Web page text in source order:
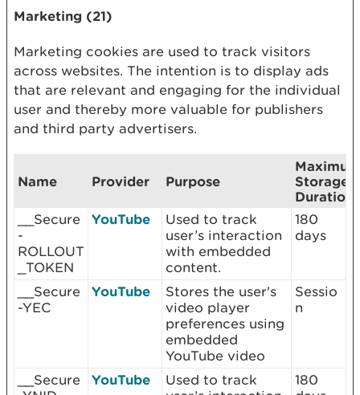
Marketing (21)
Marketing cookies are used to track visitors
across websites. The intention is to display ads
that are relevant and engaging for the individual
user and thereby more valuable for publishers
and third party advertisers.
Name Provider Purpose
Maximum
Storage
Duration
__Secure
-
ROLLOUT
_TOKEN
YouTube
Used to track
user’s interaction
with embedded
content.
180
days
__Secure
-YEC
YouTube
Stores the user's
video player
preferences using
embedded
YouTube video
Sessio
n
__Secure
YouTube
Used to track
180